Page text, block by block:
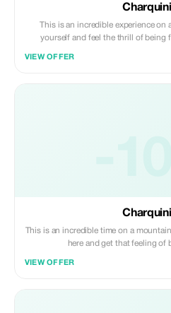
This is an incredible experience
yourself and feel the thrill of being free. **Includes:** *
VIEW OFFER
This is an incredible time on a
here and get that feeling of
VIEW OFFER